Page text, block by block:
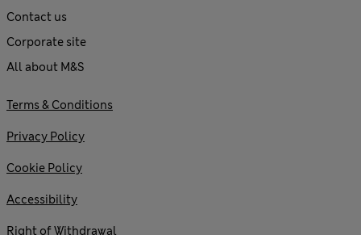
Contact us
Corporate site
All about M&S
Terms & Conditions
Privacy Policy
Cookie Policy
Accessibility
Right of Withdrawal